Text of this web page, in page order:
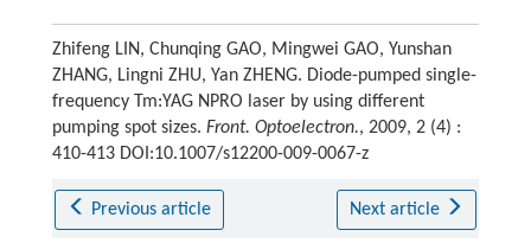
Zhifeng LIN, Chunqing GAO, Mingwei GAO, Yunshan
ZHANG, Lingni ZHU, Yan ZHENG. Diode-pumped single-
frequency Tm:YAG NPRO laser by using different
pumping spot sizes. Front. Optoelectron., 2009, 2 (4) :
410-413 DOI:10.1007/s12200-009-0067-z
Previous article Next article